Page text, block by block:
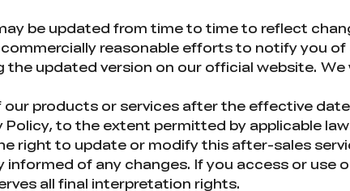
be updated from time to time to reflect
reasonable efforts to notify you
the updated version on our official website.
our products or services after the effective
to the extent permitted by applicable
right to update or modify this after-sales
informed of any changes. If you access or
all final interpretation rights.